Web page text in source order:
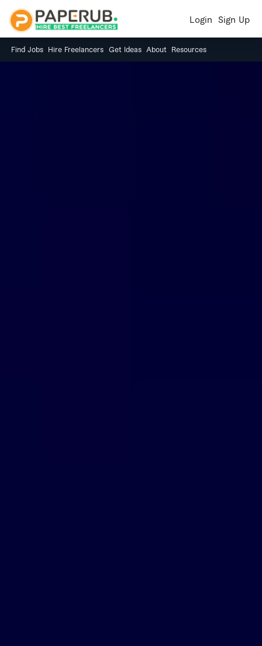
Login Sign Up
Find Jobs Hire Freelancers Get Ideas About Resources